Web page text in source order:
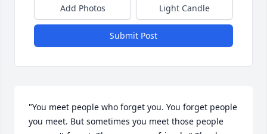
Add Photos Light Candle
Submit Post
"You meet people who forget you. You forget people
you meet. But sometimes you meet those people